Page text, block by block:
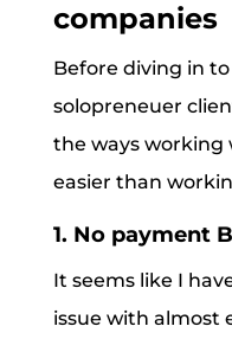
companies
Before diving in
solopreneuer
the ways working
easier than
1. No payment
It seems like I
issue with almost